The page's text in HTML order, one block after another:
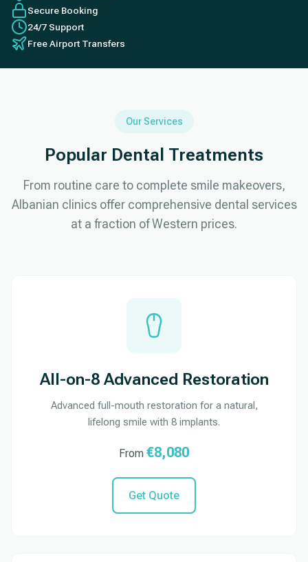
Secure Booking
24/7 Support
Free Airport Transfers
Our Services
Popular Dental Treatments
From routine care to complete smile makeovers,
Albanian clinics offer comprehensive dental services
at a fraction of Western prices.
All-on-8 Advanced Restoration
Advanced full-mouth restoration for a natural,
lifelong smile with 8 implants.
From €8,080
Get Quote